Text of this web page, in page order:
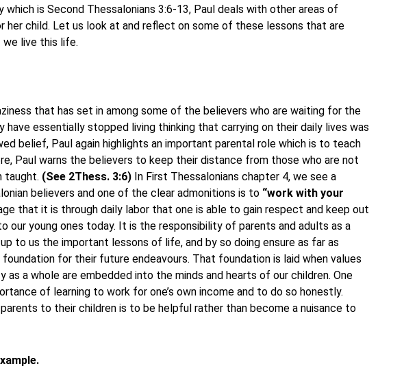
is Second Thessalonians 3:6-13, Paul deals with other areas of
her child. Let us look at and reflect on some of these lessons that are
live this life.
that has set in among some of the believers who are waiting for the
essentially stopped living thinking that carrying on their daily lives was
belief, Paul again highlights an important parental role which is to teach
Paul warns the believers to keep their distance from those who are not
taught. (See 2Thess. 3:6) In First Thessalonians chapter 4, we see a
believers and one of the clear admonitions is to “work with your
that it is through daily labor that one is able to gain respect and keep out
our young ones today. It is the responsibility of parents and adults as a
to us the important lessons of life, and by so doing ensure as far as
for their future endeavours. That foundation is laid when values
a whole are embedded into the minds and hearts of our children. One
of learning to work for one’s own income and to do so honestly.
to their children is to be helpful rather than become a nuisance to